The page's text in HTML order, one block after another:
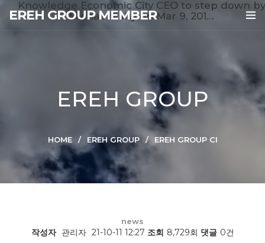
EREH GROUP MEMBER
EREH GROUP
HOME EREH GROUP EREH GROUP CI
news
Knowledge Economic City CEO to step down by
Michael Fahy on Mar 9, 201…
작성자 관리자 21-10-11 12:27 조회 8,729회 댓글 0건